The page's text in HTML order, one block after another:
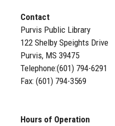
Contact
Purvis Public Library
122 Shelby Speights Drive
Purvis, MS 39475
Telephone:(601) 794-6291
Fax: (601) 794-3569
Hours of Operation